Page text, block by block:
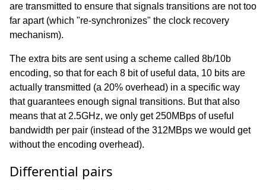
are transmitted to ensure that signals transitions are not too
far apart (which "re-synchronizes" the clock recovery
mechanism).
The extra bits are sent using a scheme called 8b/10b
encoding, so that for each 8 bit of useful data, 10 bits are
actually transmitted (a 20% overhead) in a specific way
that guarantees enough signal transitions. But that also
means that at 2.5GHz, we only get 250MBps of useful
bandwidth per pair (instead of the 312MBps we would get
without the encoding overhead).
Differential pairs